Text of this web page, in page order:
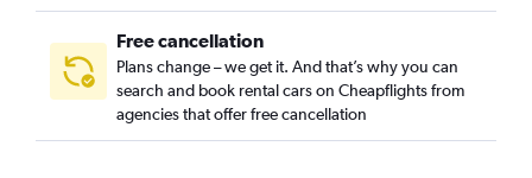
Free cancellation
Plans change – we get it. And that’s why you can
search and book rental cars on Cheapflights from
agencies that offer free cancellation